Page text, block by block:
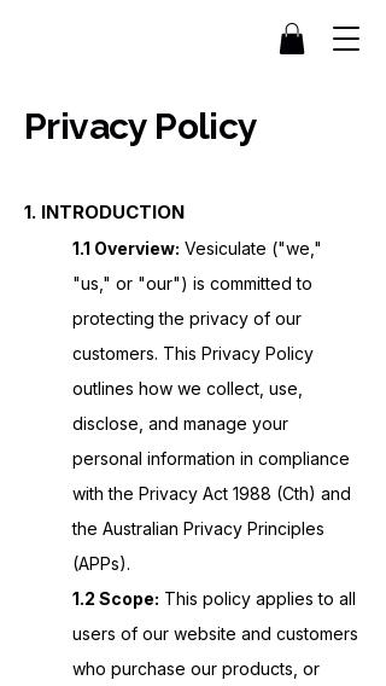
Privacy Policy
1. INTRODUCTION
1.1 Overview: Vesiculate ("we,"
"us," or "our") is committed to
protecting the privacy of our
customers. This Privacy Policy
outlines how we collect, use,
disclose, and manage your
personal information in compliance
with the Privacy Act 1988 (Cth) and
the Australian Privacy Principles
(APPs).
1.2 Scope: This policy applies to all
users of our website and customers
who purchase our products, or